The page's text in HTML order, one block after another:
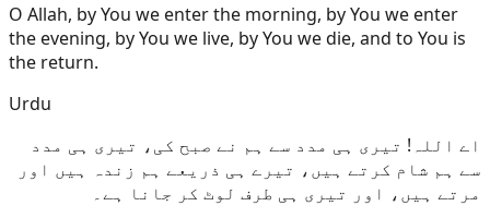
O Allah, by You we enter the morning, by You we enter
the evening, by You we live, by You we die, and to You is
the return.
Urdu
اے اللہ! تیری ہی مدد سے ہم نے صبح کی، تیری ہی مدد
سے ہم شام کرتے ہیں، تیرے ہی ذریعے ہم زندہ ہیں اور
مرتے ہیں، اور تیری ہی طرف لوٹ کر جانا ہے۔